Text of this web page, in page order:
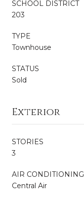
SCHOOL DISTRICT
203
TYPE
Townhouse
STATUS
Sold
Exterior
STORIES
3
AIR CONDITIONING
Central Air